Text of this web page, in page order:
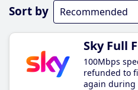
Sort by
Sky Full
100Mbps
refunded to
again